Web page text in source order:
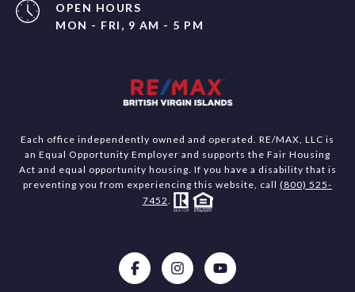
OPEN HOURS
MON - FRI, 9 AM - 5 PM
Each office independently owned and operated. RE/MAX, LLC is
an Equal Opportunity Employer and supports the Fair Housing
Act and equal opportunity housing. If you have a disability that is
preventing you from experiencing this website, call (800) 525-
7452.